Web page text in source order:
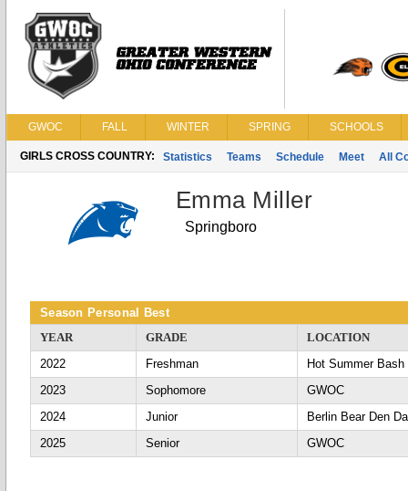
GWOC FALL WINTER SPRING SCHOOLS
GIRLS CROSS COUNTRY: Statistics Teams Schedule Meet All
Emma Miller
Springboro
Season Personal Best
YEAR
GRADE
LOCATION
2022
Freshman
Hot Summer Bash
2023
Sophomore
GWOC
2024
Junior
Berlin Bear Den
2025
Senior GWOC